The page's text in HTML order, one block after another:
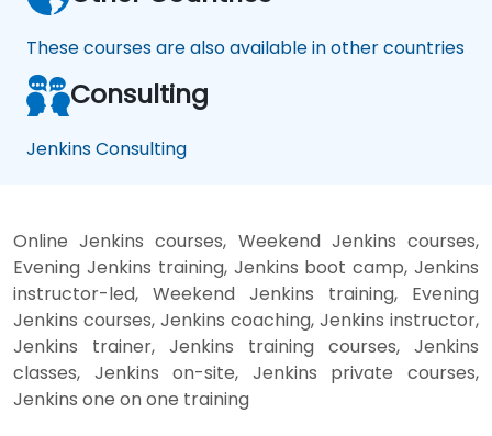
These courses are also available in other countries
Consulting
Jenkins Consulting
Online Jenkins courses, Weekend Jenkins courses,
Evening Jenkins training, Jenkins boot camp, Jenkins
instructor-led, Weekend Jenkins training, Evening
Jenkins courses, Jenkins coaching, Jenkins instructor,
Jenkins trainer, Jenkins training courses, Jenkins
classes, Jenkins on-site, Jenkins private courses,
Jenkins one on one training